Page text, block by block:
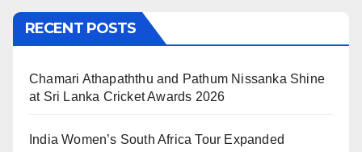
RECENT POSTS
Chamari Athapaththu and Pathum Nissanka Shine
at Sri Lanka Cricket Awards 2026
India Women’s South Africa Tour Expanded